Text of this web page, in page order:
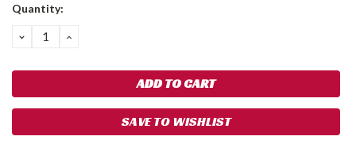
Quantity:
DECREASE
QUANTITY:
INCREASE
SAVE TO WISHLIST